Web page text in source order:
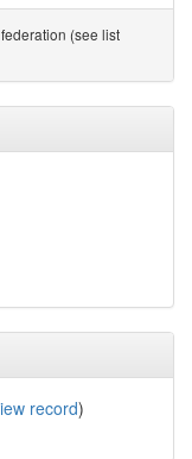
(see list
record)